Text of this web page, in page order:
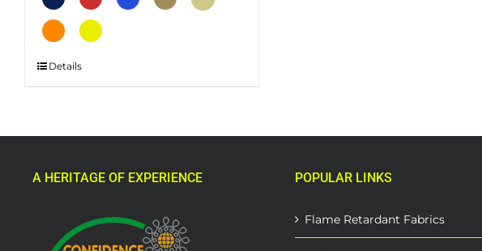
This
options
chosen
Details
A HERITAGE OF EXPERIENCE POPULAR LINKS
Flame Retardant Fabrics